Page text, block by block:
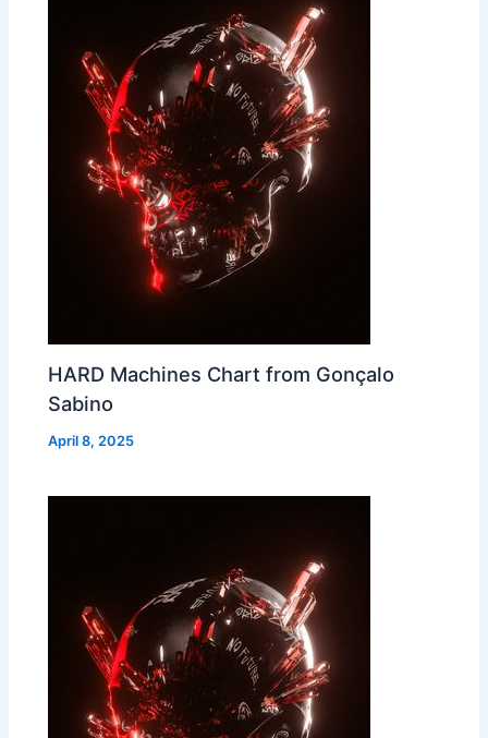
HARD Machines Chart from Gonçalo
Sabino
April 8, 2025